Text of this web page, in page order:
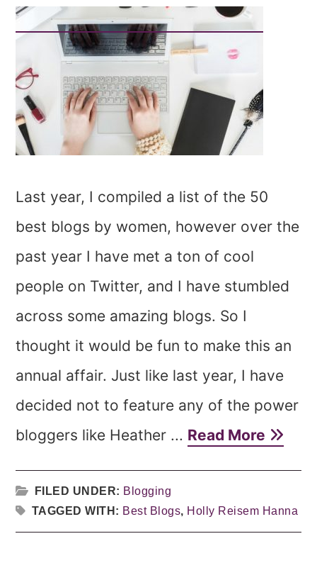
Last year, I compiled a list of the 50
best blogs by women, however over the
past year I have met a ton of cool
people on Twitter, and I have stumbled
across some amazing blogs. So I
thought it would be fun to make this an
annual affair. Just like last year, I have
decided not to feature any of the power
bloggers like Heather ... Read More
FILED UNDER: Blogging
TAGGED WITH: Best Blogs, Holly Reisem Hanna